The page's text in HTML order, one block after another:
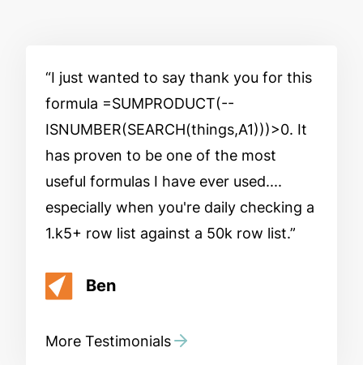
I just wanted to say thank you for this
formula =SUMPRODUCT(--
ISNUMBER(SEARCH(things,A1)))>0. It
has proven to be one of the most
useful formulas I have ever used....
especially when you're daily checking a
1.k5+ row list against a 50k row list.
Ben
More Testimonials